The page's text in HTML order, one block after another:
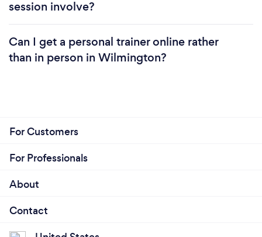
session involve?
Can I get a personal trainer online rather
than in person in Wilmington?
For Customers
For Professionals
About
Contact